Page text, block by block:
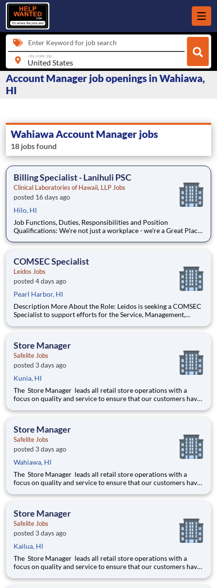
Enter Keyword for job search
city, state, zip
Account Manager job openings in Wahiawa,
HI
Wahiawa Account Manager jobs
18 jobs found
Billing Specialist - Lanihuli PSC
Clinical Laboratories of Hawaii, LLP Jobs
posted 16 days ago
Hilo, HI
Job Functions, Duties, Responsibilities and Position
Qualifications: We're not just a workplace - we're a Great Place
to Work, we are dedicated to creating a supportive and
COMSEC Specialist
Leidos Jobs
posted 4 days ago
Pearl Harbor, HI
Description More About the Role: Leidos is seeking a COMSEC
Specialist to support efforts for the Service, Management,
largest IT services program for the Navy. Under the SMIT
Store Manager
Safelite Jobs
posted 3 days ago
Kunia, HI
The Store Manager leads all retail store operations with a
focus on quality and service to ensure that our customers have
leadership, coaching, cash/expense management, inventory
Store Manager
Safelite Jobs
posted 3 days ago
Wahiawa, HI
The Store Manager leads all retail store operations with a
focus on quality and service to ensure that our customers have
leadership, coaching, cash/expense management, inventory
Store Manager
Safelite Jobs
posted 3 days ago
Kailua, HI
The Store Manager leads all retail store operations with a
focus on quality and service to ensure that our customers have
leadership, coaching, cash/expense management, inventory